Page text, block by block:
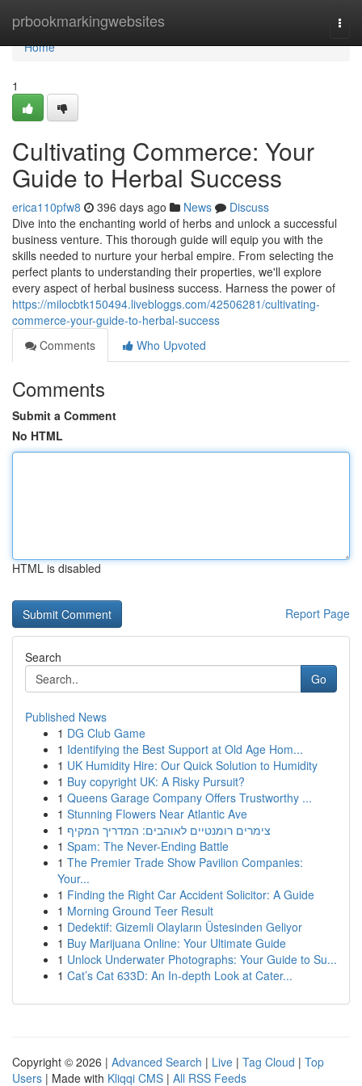
prbookmarkingwebsites
Home
Home
1
Cultivating Commerce: Your
Guide to Herbal Success
erica110pfw8 396 days ago News
Discuss
Dive into the enchanting world of herbs and unlock a successful
business venture. This thorough guide will equip you with the
skills needed to nurture your herbal empire. From selecting the
perfect plants to understanding their properties, we'll explore
every aspect of herbal business success. Harness the power of
https://milocbtk150494.livebloggs.com/42506281/cultivating-
commerce-your-guide-to-herbal-success
Comments
Who Upvoted
Comments
Submit a Comment
No HTML
HTML is disabled
Report Page
Search
Go
Published News
1 DG Club Game
1 Identifying the Best Support at Old Age Hom...
1 UK Humidity Hire: Our Quick Solution to Humidity
1 Buy copyright UK: A Risky Pursuit?
1 Queens Garage Company Offers Trustworthy ...
1 Stunning Flowers Near Atlantic Ave
1 צימרים רומנטיים לאוהבים: המדריך המקיף
1 Spam: The Never-Ending Battle
1 The Premier Trade Show Pavilion Companies:
Your...
1 Finding the Right Car Accident Solicitor: A Guide
1 Morning Ground Teer Result
1 Dedektif: Gizemli Olayların Üstesinden Geliyor
1 Buy Marijuana Online: Your Ultimate Guide
1 Unlock Underwater Photographs: Your Guide to Su...
1 Cat’s Cat 633D: An In-depth Look at Cater...
Copyright © 2026 | Advanced Search | Live | Tag Cloud | Top
Users | Made with Kliqqi CMS | All RSS Feeds